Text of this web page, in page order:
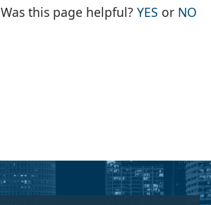
Was this page helpful?YES THE
or NO